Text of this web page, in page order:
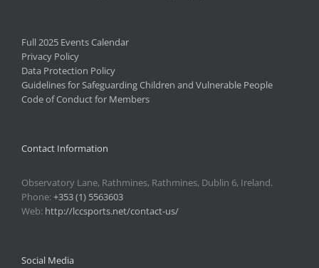
Full 2025 Events Calendar
Privacy Policy
Data Protection Policy
Guidelines for Safeguarding Children and Vulnerable People
Code of Conduct for Members
Contact Information
Observatory Lane, Rathmines, Rathmines, Dublin 6, Ireland.
Phone:+353 (1) 5563603
Web: http://lccsports.net/contact-us/
Social Media